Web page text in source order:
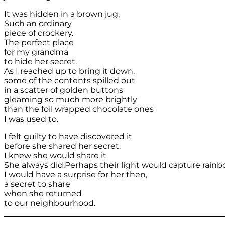
It was hidden in a brown jug.
Such an ordinary
piece of crockery.
The perfect place
for my grandma
to hide her secret.
As I reached up to bring it down,
some of the contents spilled out
in a scatter of golden buttons
gleaming so much more brightly
than the foil wrapped chocolate ones
I was used to.
I felt guilty to have discovered it
before she shared her secret.
I knew she would share it.
She always did.Perhaps their light would capture
I would have a surprise for her then,
a secret to share
when she returned
to our neighbourhood.